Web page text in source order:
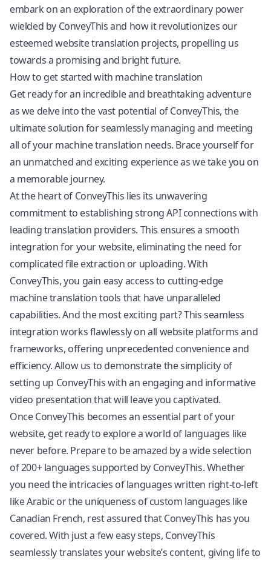
embark on an exploration of the extraordinary power
wielded by ConveyThis and how it revolutionizes our
esteemed website translation projects, propelling us
towards a promising and bright future.
How to get started with machine translation
Get ready for an incredible and breathtaking adventure
as we delve into the vast potential of ConveyThis, the
ultimate solution for seamlessly managing and meeting
all of your machine translation needs. Brace yourself for
an unmatched and exciting experience as we take you on
a memorable journey.
At the heart of ConveyThis lies its unwavering
commitment to establishing strong API connections with
leading translation providers. This ensures a smooth
integration for your website, eliminating the need for
complicated file extraction or uploading. With
ConveyThis, you gain easy access to cutting-edge
machine translation tools that have unparalleled
capabilities. And the most exciting part? This seamless
integration works flawlessly on all website platforms and
frameworks, offering unprecedented convenience and
efficiency. Allow us to demonstrate the simplicity of
setting up ConveyThis with an engaging and informative
video presentation that will leave you captivated.
Once ConveyThis becomes an essential part of your
website, get ready to explore a world of languages like
never before. Prepare to be amazed by a wide selection
of 200+ languages supported by ConveyThis. Whether
you need the intricacies of languages written right-to-left
like Arabic or the uniqueness of custom languages like
Canadian French, rest assured that ConveyThis has you
covered. With just a few easy steps, ConveyThis
seamlessly translates your website’s content, giving life to